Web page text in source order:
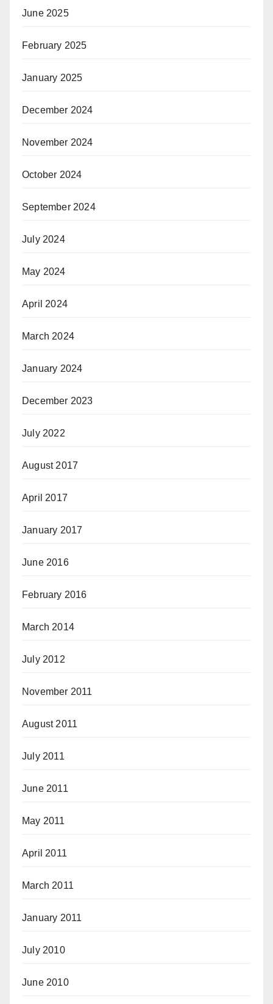
June 2025
February 2025
January 2025
December 2024
November 2024
October 2024
September 2024
July 2024
May 2024
April 2024
March 2024
January 2024
December 2023
July 2022
August 2017
April 2017
January 2017
June 2016
February 2016
March 2014
July 2012
November 2011
August 2011
July 2011
June 2011
May 2011
April 2011
March 2011
January 2011
July 2010
June 2010